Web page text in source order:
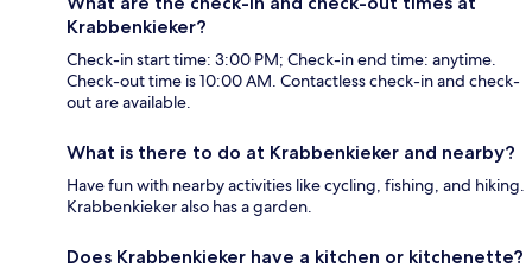
Krabbenkieker?
Check-in start time: 3:00 PM; Check-in end time: anytime.
Check-out time is 10:00 AM. Contactless check-in and check-
out are available.
What is there to do at Krabbenkieker and nearby?
Have fun with nearby activities like cycling, fishing, and hiking.
Krabbenkieker also has a garden.
Does Krabbenkieker have a kitchen or kitchenette?